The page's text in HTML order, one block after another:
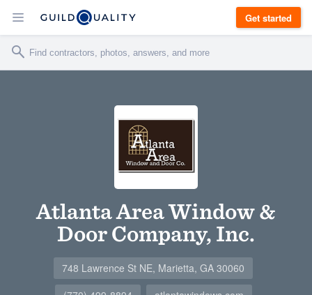
Get started
Atlanta Area Window &
Door Company, Inc.
748 Lawrence St NE, Marietta, GA 30060